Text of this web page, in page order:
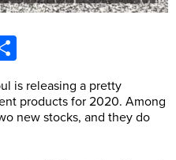
is releasing a pretty
products for 2020. Among
new stocks, and they do